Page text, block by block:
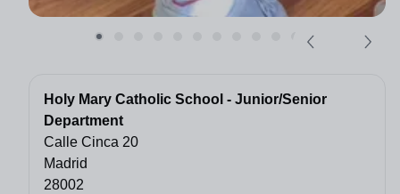
Holy Mary Catholic School - Junior/Senior
Department
Calle Cinca 20
Madrid
28002